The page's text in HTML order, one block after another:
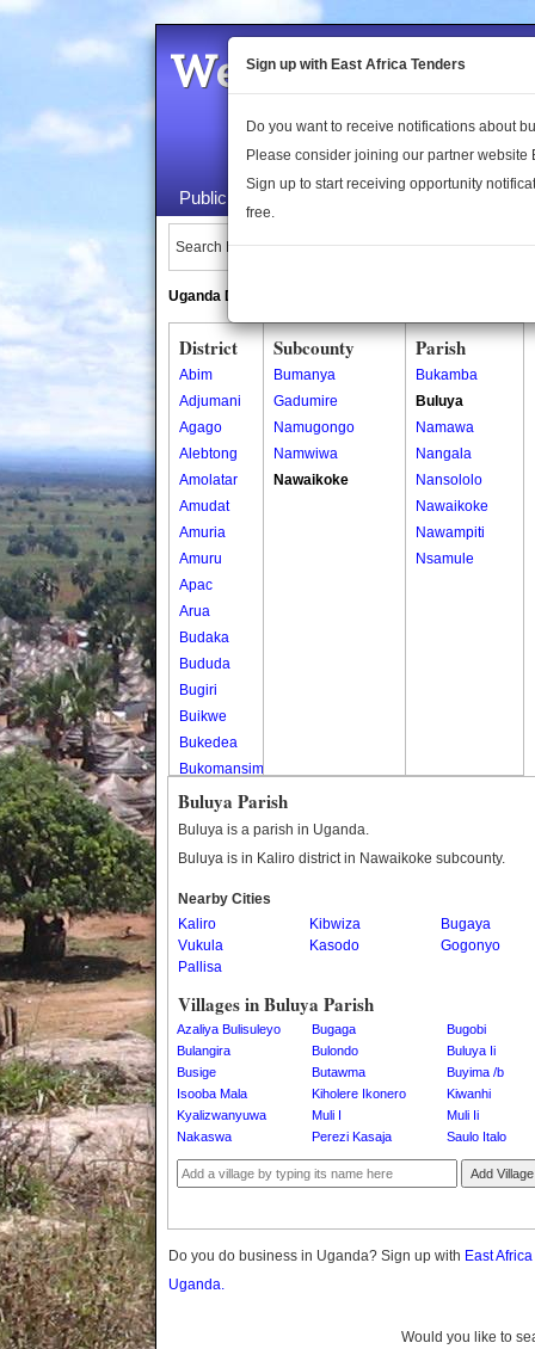
Welcome to the
Public Maps About Us
Search Locations:
Uganda Directory
District
Abim
Adjumani
Agago
Alebtong
Amolatar
Amudat
Amuria
Amuru
Apac
Arua
Budaka
Bududa
Bugiri
Buikwe
Bukedea
Bukomansimbi
Bukwo
Bulambuli
Bushenyi
Busia
Butaleja
Buvuma
Buyende
Dokolo
Gomba
Gulu
Hoima
Ibanda
Iganga
Kaabong
Kabale
Subcounty
Bumanya
Gadumire
Namugongo
Namwiwa
Nawaikoke
Parish
Bukamba
Buluya
Namawa
Nangala
Nansololo
Nawaikoke
Nawampiti
Nsamule
Buluya Parish
Buluya is a parish in Uganda.
Buluya is in Kaliro district in Nawaikoke subcounty.
Nearby Cities
Kaliro
Kibwiza
Bugaya
Vukula
Kasodo
Gogonyo
Pallisa
Villages in Buluya Parish
Azaliya Bulisuleyo Bugaga
Bugobi
Bulangira
Bulondo
Buluya Ii
Busige
Butawma
Buyima /b
Isooba Mala
Kiholere Ikonero
Kiwanhi
Kyalizwanyuwa
Muli I
Muli Ii
Nakaswa
Perezi Kasaja Saulo Italo
Add Village
Do you do business in Uganda? Sign up with East
Uganda.
Would you like to
Sign up with East Africa Tenders
Do you want to receive notifications about
Please consider joining our partner website
Sign up to start receiving opportunity
free.